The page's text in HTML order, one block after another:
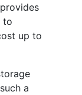
to
up to
a